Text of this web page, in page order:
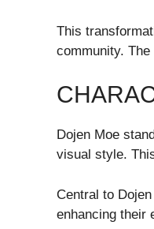
This
community.
Dojen Moe
visual style.
Central to
enhancing their